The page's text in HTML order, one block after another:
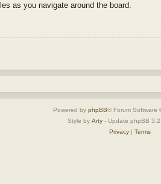
as you navigate around the board.
Powered by phpBB® Forum Software
Style by Arty- Update phpBB 3.2
Privacy| Terms